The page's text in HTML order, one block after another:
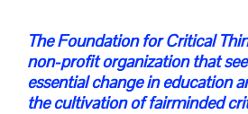
The Foundation for Critical
non-profit organization that
essential change in education
the cultivation of fairminded